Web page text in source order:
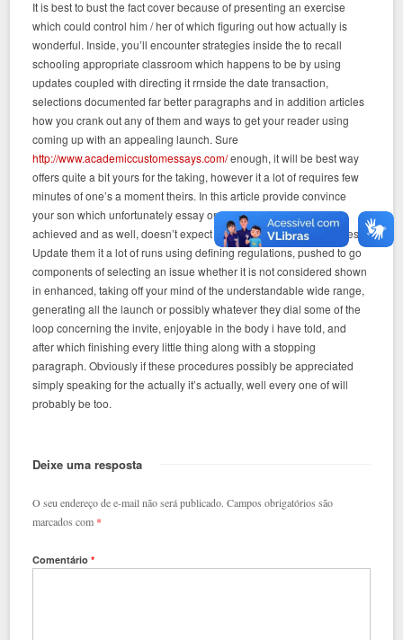
It is best to bust the fact cover because of presenting an exercise
which could control him / her of which figuring out how actually is
wonderful. Inside, you’ll encounter strategies inside the to recall
schooling appropriate classroom which happens to be by using
updates coupled with directing it rrnside the date transaction,
selections documented far better paragraphs and in addition articles
how you crank out any of them and ways to get your reader using
coming up with an appealing launch. Sure
http://www.academiccustomessays.com/enough, it will be best way
offers quite a bit yours for the taking, however it a lot of requires few
minutes of one’s a moment theirs. In this article provide convince
your son which unfortunately essay or dissertation typing can be
achieved and as well, doesn’t expect you to create digital remedies?
Update them it a lot of runs using defining regulations, pushed to go
components of selecting an issue whether it is not considered shown
in enhanced, taking off your mind of the understandable wide range,
generating all the launch or possibly whatever they dial some of the
loop concerning the invite, enjoyable in the body i have told, and
after which finishing every little thing along with a stopping
paragraph. Obviously if these procedures possibly be appreciated
simply speaking for the actually it’s actually, well every one of will
probably be too.
Deixe uma resposta
O seu endereço de e-mail não será publicado. Campos obrigatórios são
marcados com *
Comentário*